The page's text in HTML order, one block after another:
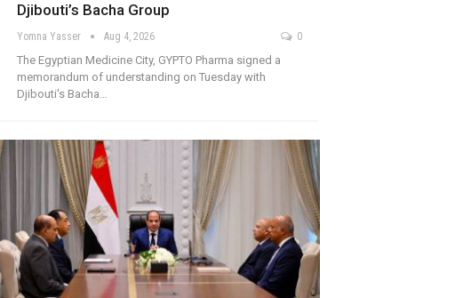
Djibouti’s Bacha Group
Yomna Yasser Aug 4, 2026 0
The Egyptian Medicine City, GYPTO Pharma signed a
memorandum of understanding on Tuesday with
Djibouti's Bacha…